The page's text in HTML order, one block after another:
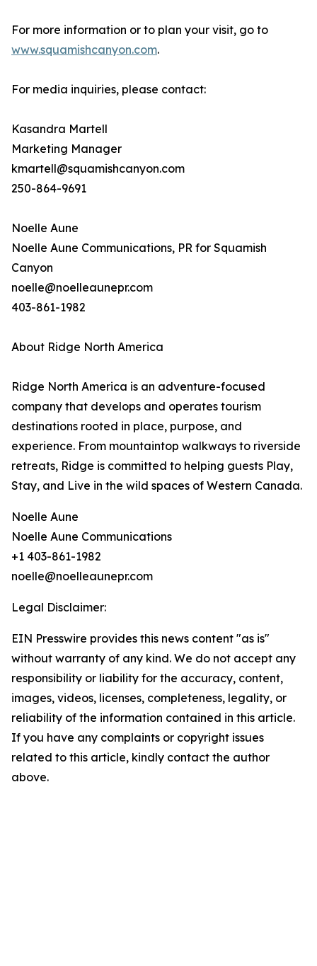
For more information or to plan your visit, go to
www.squamishcanyon.com.
For media inquiries, please contact:
Kasandra Martell
Marketing Manager
kmartell@squamishcanyon.com
250-864-9691
Noelle Aune
Noelle Aune Communications, PR for Squamish
Canyon
noelle@noelleaunepr.com
403-861-1982
About Ridge North America
Ridge North America is an adventure-focused
company that develops and operates tourism
destinations rooted in place, purpose, and
experience. From mountaintop walkways to riverside
retreats, Ridge is committed to helping guests Play,
Stay, and Live in the wild spaces of Western Canada.
Noelle Aune
Noelle Aune Communications
+1 403-861-1982
noelle@noelleaunepr.com
Legal Disclaimer:
EIN Presswire provides this news content "as is"
without warranty of any kind. We do not accept any
responsibility or liability for the accuracy, content,
images, videos, licenses, completeness, legality, or
reliability of the information contained in this article.
If you have any complaints or copyright issues
related to this article, kindly contact the author
above.